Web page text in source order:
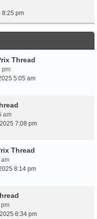
8:25 pm
Thread
pm
5:05 am
am
7:08 pm
Thread
8:14 pm
6:34 pm